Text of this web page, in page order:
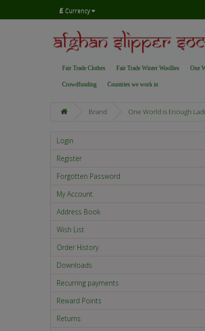
£ Currency
Fair Trade Clothes Fair Trade Winter Woollies One
Crowdfunding Countries we work in
Brand One World is Enough
Login
Register
Forgotten Password
My Account
Address Book
Wish List
Order History
Downloads
Recurring payments
Reward Points
Returns